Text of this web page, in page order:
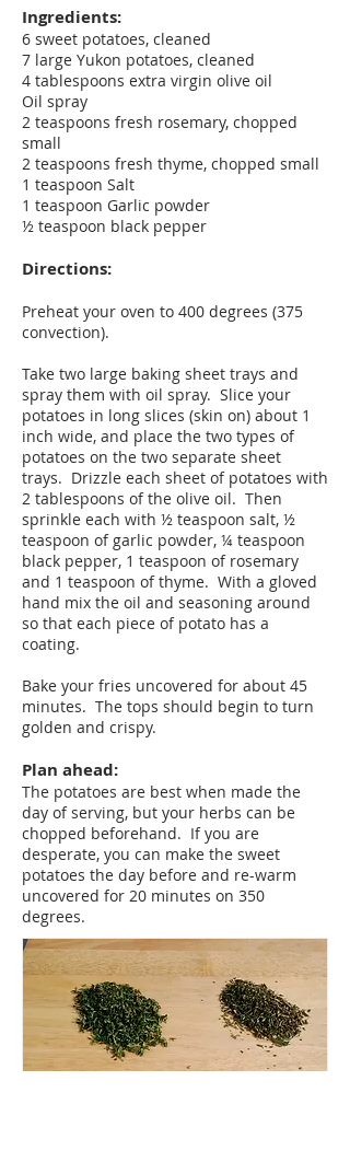
Ingredients:
6 sweet potatoes, cleaned
7 large Yukon potatoes, cleaned
4 tablespoons extra virgin olive oil
Oil spray
2 teaspoons fresh rosemary, chopped
small
2 teaspoons fresh thyme, chopped small
1 teaspoon Salt
1 teaspoon Garlic powder
½ teaspoon black pepper
Directions:
Preheat your oven to 400 degrees (375
convection).
Take two large baking sheet trays and
spray them with oil spray. Slice your
potatoes in long slices (skin on) about 1
inch wide, and place the two types of
potatoes on the two separate sheet
trays. Drizzle each sheet of potatoes with
2 tablespoons of the olive oil. Then
sprinkle each with ½ teaspoon salt, ½
teaspoon of garlic powder, ¼ teaspoon
black pepper, 1 teaspoon of rosemary
and 1 teaspoon of thyme. With a gloved
hand mix the oil and seasoning around
so that each piece of potato has a
coating.
Bake your fries uncovered for about 45
minutes. The tops should begin to turn
golden and crispy.
Plan ahead:
The potatoes are best when made the
day of serving, but your herbs can be
chopped beforehand. If you are
desperate, you can make the sweet
potatoes the day before and re-warm
uncovered for 20 minutes on 350
degrees.